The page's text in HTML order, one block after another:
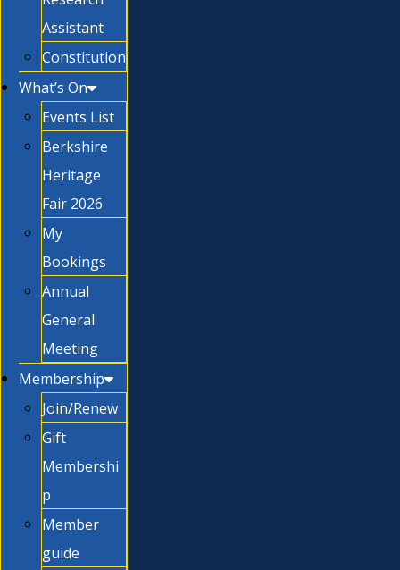
Assistant
Constitution
What’s On
Events List
Berkshire
Heritage
Fair 2026
My
Bookings
Annual
General
Meeting
Membership
Join/Renew
Gift
Membershi
p
Member
guide